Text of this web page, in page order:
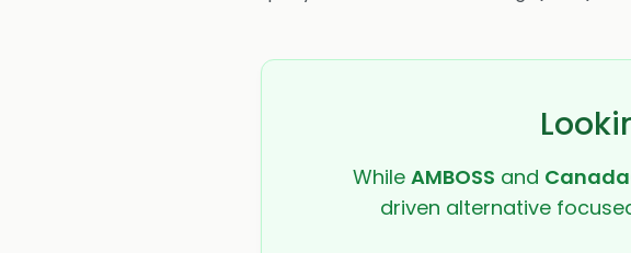
While AMBOSS and
driven alternative